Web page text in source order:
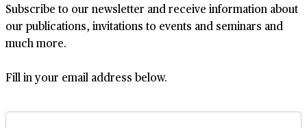
Subscribe to our newsletter and receive information about
our publications, invitations to events and seminars and
much more.
Fill in your email address below.